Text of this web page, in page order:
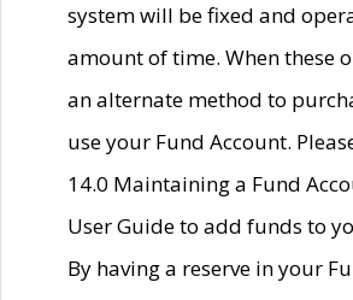
system will be fixed and
amount of time. When these
an alternate method to
use your Fund Account.
14.0 Maintaining a Fund
User Guide to add funds to
By having a reserve in your